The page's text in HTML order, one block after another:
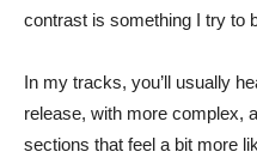
contrast is something I try to
In my tracks, you’ll usually
release, with more complex,
sections that feel a bit more